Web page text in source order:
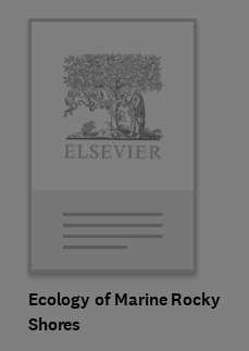
Ecology of Marine Rocky
Shores